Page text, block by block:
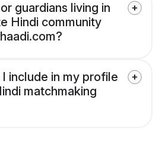
guardians living in
Hindi community
include in my profile
matchmaking